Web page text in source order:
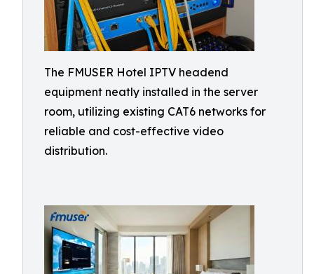
The FMUSER Hotel IPTV headend
equipment neatly installed in the server
room, utilizing existing CAT6 networks for
reliable and cost-effective video
distribution.